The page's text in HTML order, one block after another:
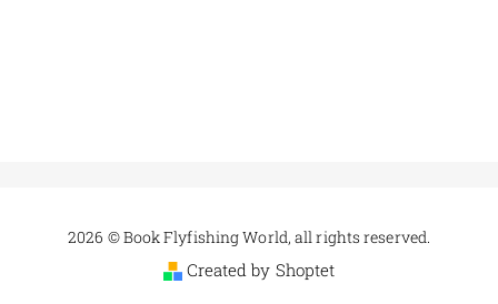
2026 © Book Flyfishing World, all rights reserved.
Created by Shoptet